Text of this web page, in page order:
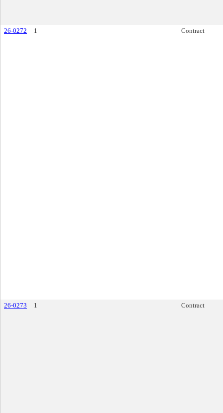
26-0272 1 Contract
26-0273 1 Contract